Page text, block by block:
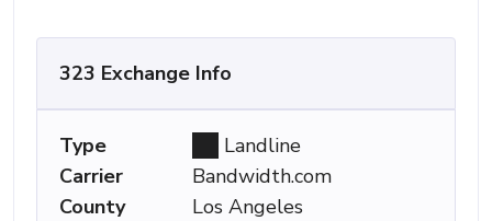
323 Exchange Info
Type
Landline
Carrier
Bandwidth.com
County
Los Angeles